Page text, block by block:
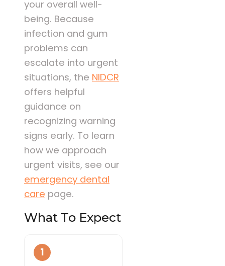
your overall well-
being. Because
infection and gum
problems can
escalate into urgent
situations, the NIDCR
offers helpful
guidance on
recognizing warning
signs early. To learn
how we approach
urgent visits, see our
emergency dental
care page.
What To Expect
1